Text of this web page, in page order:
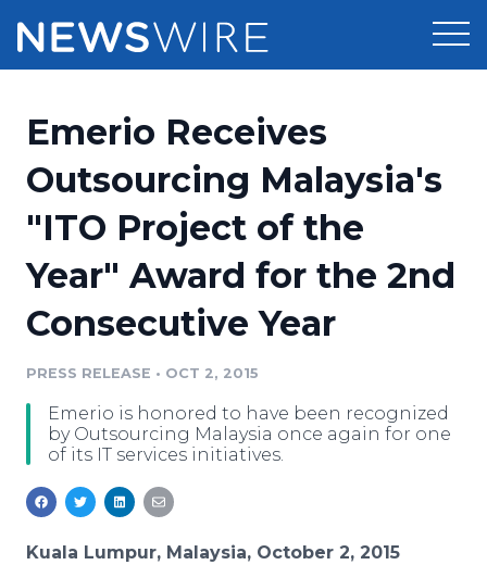
Press Release Distribution
Press Release Optimizer
Media Suite
Media Database
Media Monitoring
Analytics
Media Room
Pricing
Customer Stories
Resources
Education
Blog
PR & Earned Media Planner
Newsroom
Log In
Emerio Receives
Outsourcing Malaysia's
"ITO Project of the
Year" Award for the 2nd
Consecutive Year
PRESS RELEASE • OCT 2, 2015
Emerio is honored to have been recognized
by Outsourcing Malaysia once again for one
of its IT services initiatives.
Kuala Lumpur, Malaysia, October 2, 2015